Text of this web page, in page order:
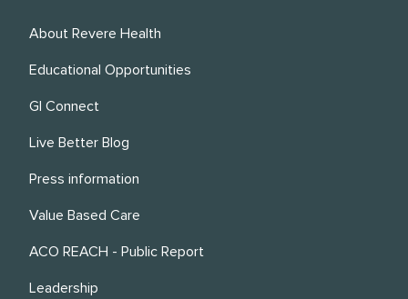
About Revere Health
Educational Opportunities
GI Connect
Live Better Blog
Press information
Value Based Care
ACO REACH - Public Report
Leadership